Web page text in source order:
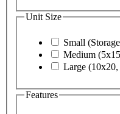
Unit Size
Small
Medium
Large
Features